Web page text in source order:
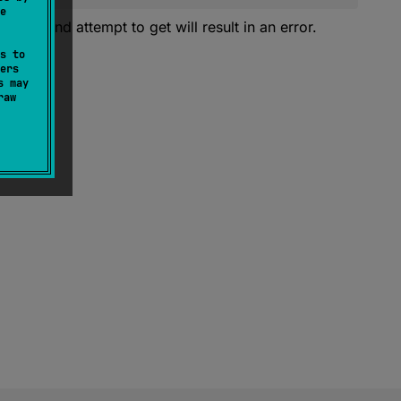
to
Second attempt to get will result in an error.